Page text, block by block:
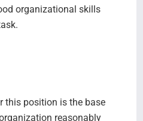
organizational skills
this position is the base
reasonably